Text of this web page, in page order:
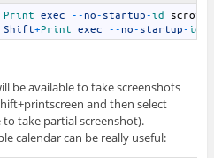
Print exec -- no- startup-id scrot
Shift+Print exec -- no- startup-id
be available to take screenshots
and then select
take partial screenshot).
calendar can be really useful: